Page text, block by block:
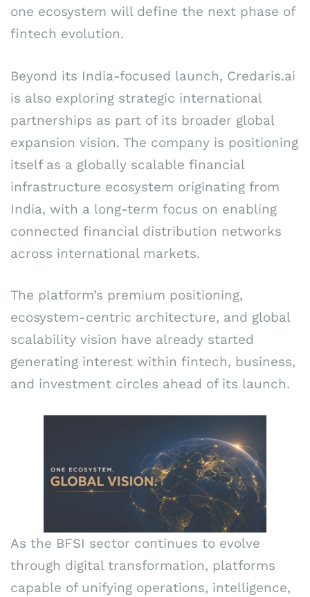
one ecosystem will define the next phase of
fintech evolution.
Beyond its India-focused launch, Credaris.ai
is also exploring strategic international
partnerships as part of its broader global
expansion vision. The company is positioning
itself as a globally scalable financial
infrastructure ecosystem originating from
India, with a long-term focus on enabling
connected financial distribution networks
across international markets.
The platform’s premium positioning,
ecosystem-centric architecture, and global
scalability vision have already started
generating interest within fintech, business,
and investment circles ahead of its launch.
As the BFSI sector continues to evolve
through digital transformation, platforms
capable of unifying operations, intelligence,